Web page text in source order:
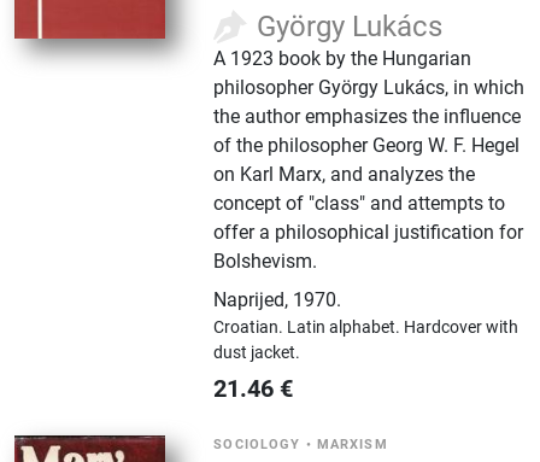
György Lukács
A 1923 book by the Hungarian
philosopher György Lukács, in which
the author emphasizes the influence
of the philosopher Georg W. F. Hegel
on Karl Marx, and analyzes the
concept of "class" and attempts to
offer a philosophical justification for
Bolshevism.
Naprijed, 1970.
Croatian. Latin alphabet. Hardcover with
dust jacket.
21.46 €
SOCIOLOGY • MARXISM